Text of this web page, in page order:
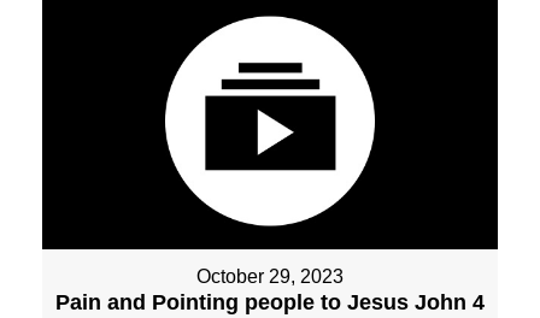
October 29, 2023
Pain and Pointing people to Jesus John 4